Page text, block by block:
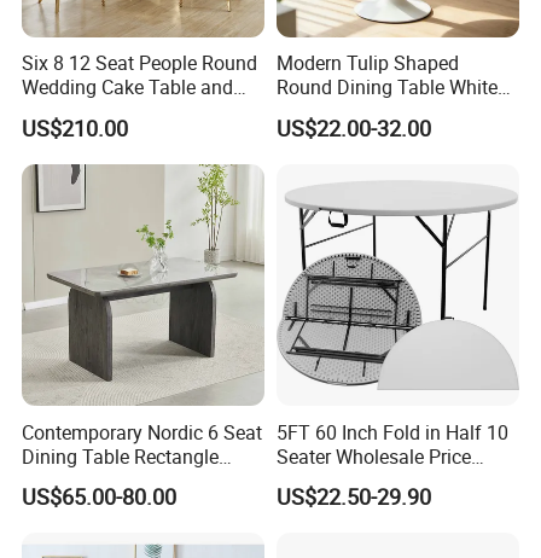
Six 8 12 Seat People Round
Wedding Cake Table and
Chair Bliss Marble Glass
Dining Table Set Bride Gold
Dining Furniture Set Event
Rental Restaurant Table
US$210.00
Modern Tulip Shaped
Round Dining Table White
Matte Finish Base Round
Table Minimalist Central
Kitchen Balcony Cafe Living
Room
US$22.00-32.00
Contemporary Nordic 6 Seat
Dining Table Rectangle
MDF Villa Homestay Dining
Table Nordic Furniture
US$65.00-80.00
5FT 60 Inch Fold in Half 10
Seater Wholesale Price
Party Wedding White Plastic
Round Folding Table
US$22.50-29.90